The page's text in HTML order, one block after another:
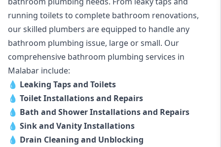
running toilets to complete bathroom renovations,
our skilled plumbers are equipped to handle any
bathroom plumbing issue, large or small. Our
comprehensive bathroom plumbing services in
Malabar include:
💧 Leaking Taps and Toilets
💧 Toilet Installations and Repairs
💧 Bath and Shower Installations and Repairs
💧 Sink and Vanity Installations
💧 Drain Cleaning and Unblocking